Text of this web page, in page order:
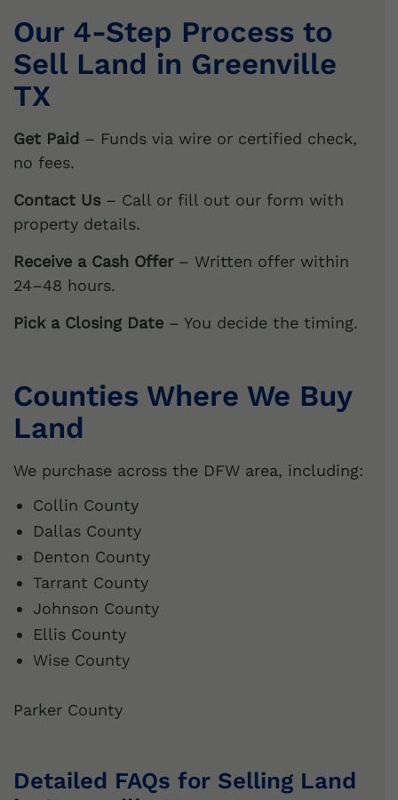
Our 4-Step Process to
Sell Land in Greenville
TX
Get Paid – Funds via wire or certified check,
no fees.
Contact Us – Call or fill out our form with
property details.
Receive a Cash Offer– Written offer within
24–48 hours.
Pick a Closing Date – You decide the timing.
Counties Where We Buy
Land
We purchase across the DFW area, including:
Collin County
Dallas County
Denton County
Tarrant County
Johnson County
Ellis County
Wise County
Parker County
Detailed FAQs for Selling Land